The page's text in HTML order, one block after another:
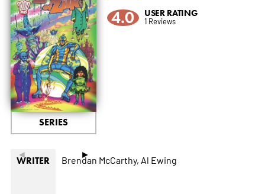
◄ ►
SERIES
4.0 USER RATING
1 Reviews
WRITER Brendan McCarthy, Al Ewing